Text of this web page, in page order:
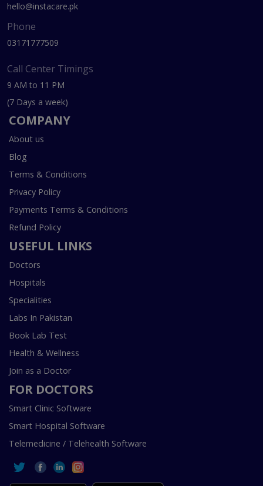
hello@instacare.pk
Phone
03171777509
Call Center Timings
9 AM to 11 PM
(7 Days a week)
COMPANY
About us
Blog
Terms & Conditions
Privacy Policy
Payments Terms & Conditions
Refund Policy
USEFUL LINKS
Doctors
Hospitals
Specialities
Labs In Pakistan
Book Lab Test
Health & Wellness
Join as a Doctor
FOR DOCTORS
Smart Clinic Software
Smart Hospital Software
Telemedicine / Telehealth Software